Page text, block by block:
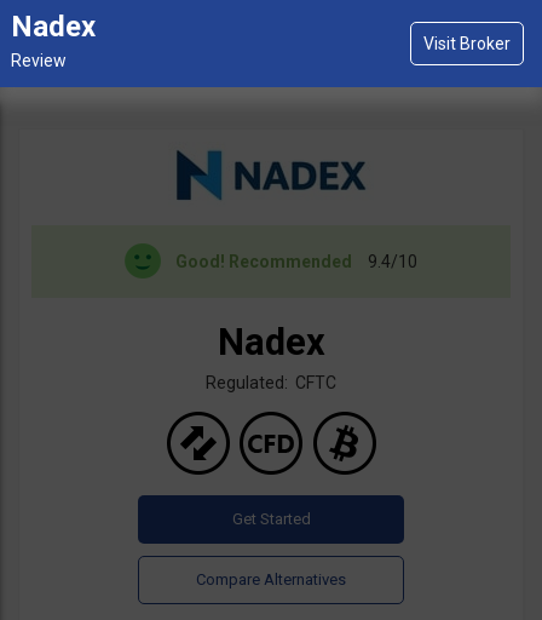
Nadex
Good! Recommended 9.4/10
Nadex
Regulated: CFTC